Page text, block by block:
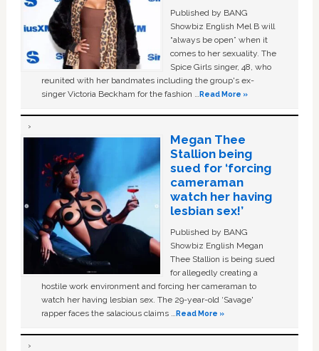
Published by BANG
Showbiz English Mel B will
“always be open” when it
comes to her sexuality. The
Spice Girls singer, 48, who
reunited with her bandmates including the group's ex-
singer Victoria Beckham for the fashion …Read More »
Megan Thee
Stallion being
sued for ‘forcing
cameraman
watch her having
lesbian sex!’
Published by BANG
Showbiz English Megan
Thee Stallion is being sued
for allegedly creating a
hostile work environment and forcing her cameraman to
watch her having lesbian sex. The 29-year-old ‘Savage'
rapper faces the salacious claims …Read More »